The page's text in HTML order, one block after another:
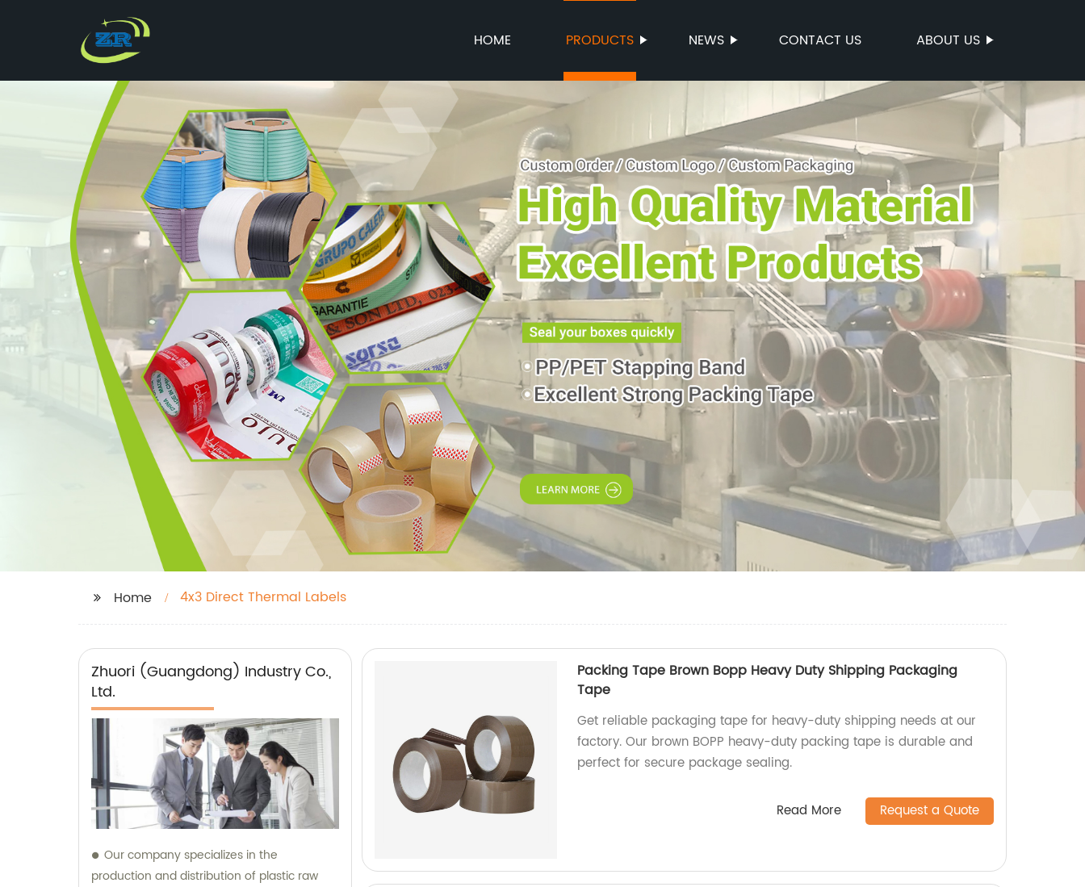
HOME PRODUCTS NEWS CONTACT US ABOUT US
Home 4x3 Direct Thermal Labels
Zhuori (Guangdong) Industry Co.,
Ltd.
Our company specializes in the
production and distribution of plastic raw
Packing Tape Brown Bopp Heavy Duty Shipping Packaging
Tape
Get reliable packaging tape for heavy-duty shipping needs at our
factory. Our brown BOPP heavy-duty packing tape is durable and
perfect for secure package sealing.
Read More Request a Quote